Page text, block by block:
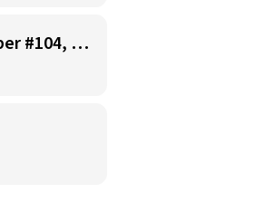
Starbucks Barista - Open Availability (Monday- Sunday), 6am-6pm, Cosentino's Price Chopper #104, Blue Springs MO 64014